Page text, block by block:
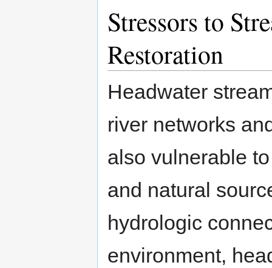
Stressors to
Restoration
Headwater
river networks
also vulnerable
and natural
hydrologic
environment,